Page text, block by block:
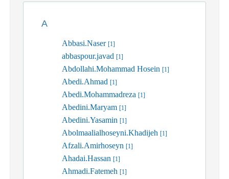
A
Abbasi.Naser [1]
abbaspour.javad [1]
Abdollahi.Mohammad Hosein [1]
Abedi.Ahmad [1]
Abedi.Mohammadreza [1]
Abedini.Maryam [1]
Abedini.Yasamin [1]
Abolmaalialhoseyni.Khadijeh [1]
Afzali.Amirhoseyn [1]
Ahadai.Hassan [1]
Ahmadi.Fatemeh [1]